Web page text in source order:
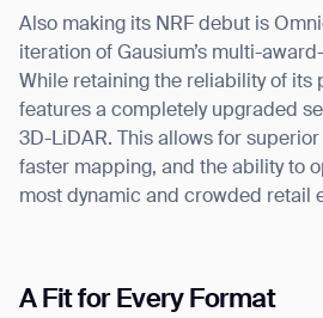
Also making its NRF debut is
iteration of Gausium’s multi-
While retaining the reliability of its
features a completely upgraded
3D-LiDAR. This allows for
faster mapping, and the ability to
most dynamic and crowded retail
A Fit for Every Format
Thank you for